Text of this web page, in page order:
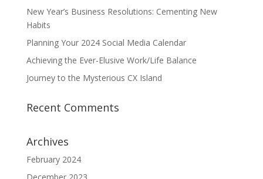
New Year’s Business Resolutions: Cementing New
Habits
Planning Your 2024 Social Media Calendar
Achieving the Ever-Elusive Work/Life Balance
Journey to the Mysterious CX Island
Recent Comments
Archives
February 2024